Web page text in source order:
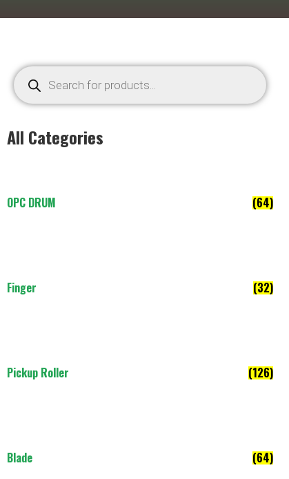
All Categories
OPC DRUM (64)
Finger (32)
Pickup Roller (126)
Blade (64)